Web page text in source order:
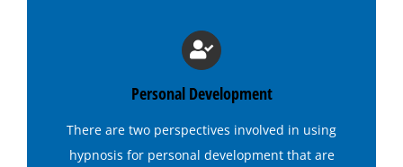
Lose Weight with Hypnosis
Hypnosis for Insomnia
Hypnosis for Addictions
Personal Development
There are two perspectives involved in using
hypnosis for personal development that are